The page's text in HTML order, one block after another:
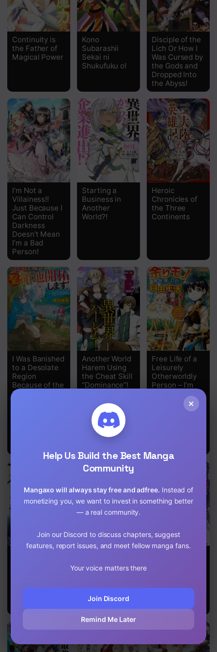
Chapter 12.2
Chapter 12.1
Chapter 11.2
Chapter 9
Chapter 8
Chapter 7
Chapter 6
Chapter 5
Chapter 4
Chapter 3
Chapter 2
Chapter 1
Continuity is
the Father of
Magical Power
Kono
Subarashii
Sekai ni
Shukufuku o!
Disciple of the
Lich Or How I
Was Cursed by
the Gods and
Dropped Into
the Abyss!
I’m Not a
Villainess!!
Just Because I
Can Control
Darkness
Doesn’t Mean
I’m a Bad
Person!
Starting a
Business in
Another
World?!
Heroic
Chronicles of
the Three
Continents
I Was Banished
to a Desolate
Region
Because of the
Faulty
Another World
Harem Using
the Cheat Skill
“Dominance”!
Free Life of a
Leisurely
Otherworldly
Person – I’m
Not a Hero, So
Whatever I
Master
strength wants
×
Help Us Build the Best Manga
Community
Mangaxo will always stay free and adfree. Instead of
monetizing you, we want to invest in something better
— a real community.
Join our Discord to discuss chapters, suggest
features, report issues, and meet fellow manga fans.
Your voice matters there
Join Discord
Remind Me Later